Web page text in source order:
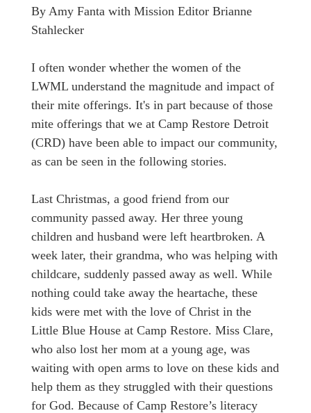
By Amy Fanta with Mission Editor Brianne
Stahlecker
I often wonder whether the women of the
LWML understand the magnitude and impact of
their mite offerings. It's in part because of those
mite offerings that we at Camp Restore Detroit
(CRD) have been able to impact our community,
as can be seen in the following stories.
Last Christmas, a good friend from our
community passed away. Her three young
children and husband were left heartbroken. A
week later, their grandma, who was helping with
childcare, suddenly passed away as well. While
nothing could take away the heartache, these
kids were met with the love of Christ in the
Little Blue House at Camp Restore. Miss Clare,
who also lost her mom at a young age, was
waiting with open arms to love on these kids and
help them as they struggled with their questions
for God. Because of Camp Restore’s literacy